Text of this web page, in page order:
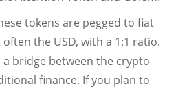
tokens are pegged to fiat
the USD, with a 1:1 ratio.
a bridge between the crypto
finance. If you plan to